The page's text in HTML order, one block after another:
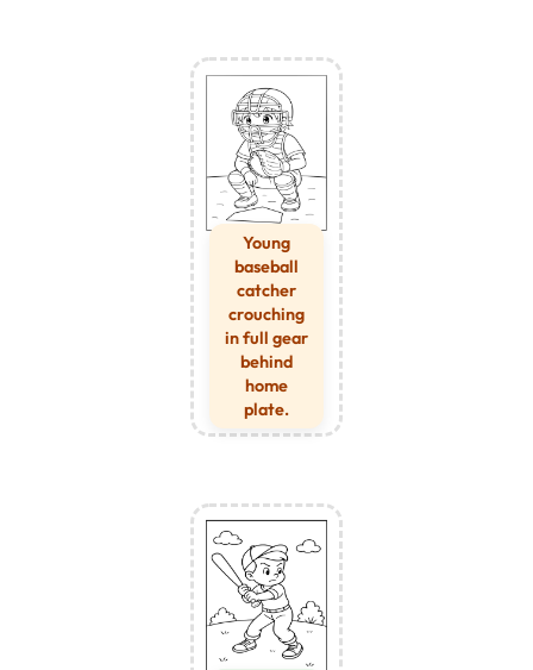
Young
baseball
catcher
crouching
in full gear
behind
home
plate.